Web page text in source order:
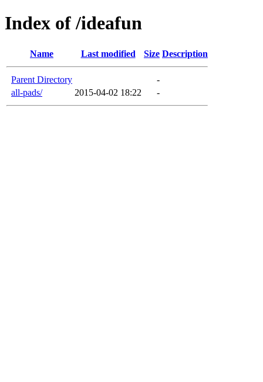
Index of /ideafun
Name Last modified Size Description
Parent Directory
-
all-pads/
2015-04-02 18:22 -